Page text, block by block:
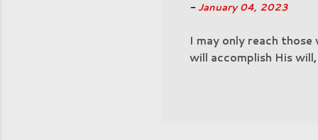
- January 04, 2023
I may only reach
will accomplish His